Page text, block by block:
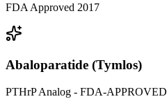
FDA Approved 2017
Abaloparatide (Tymlos)
PTHrP Analog - FDA-APPROVED